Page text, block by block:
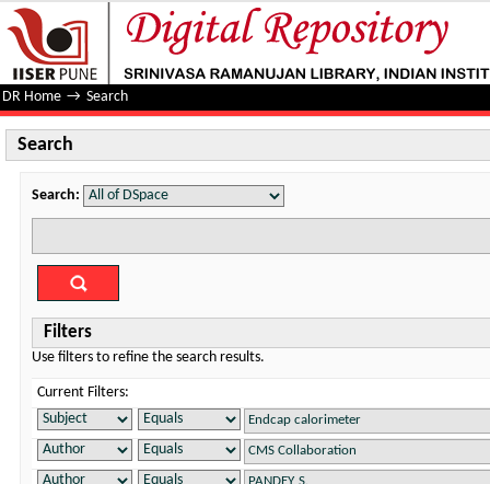
Search
DR Home → Search
Search
Search:
Filters
Use filters to refine the search results.
Current Filters: